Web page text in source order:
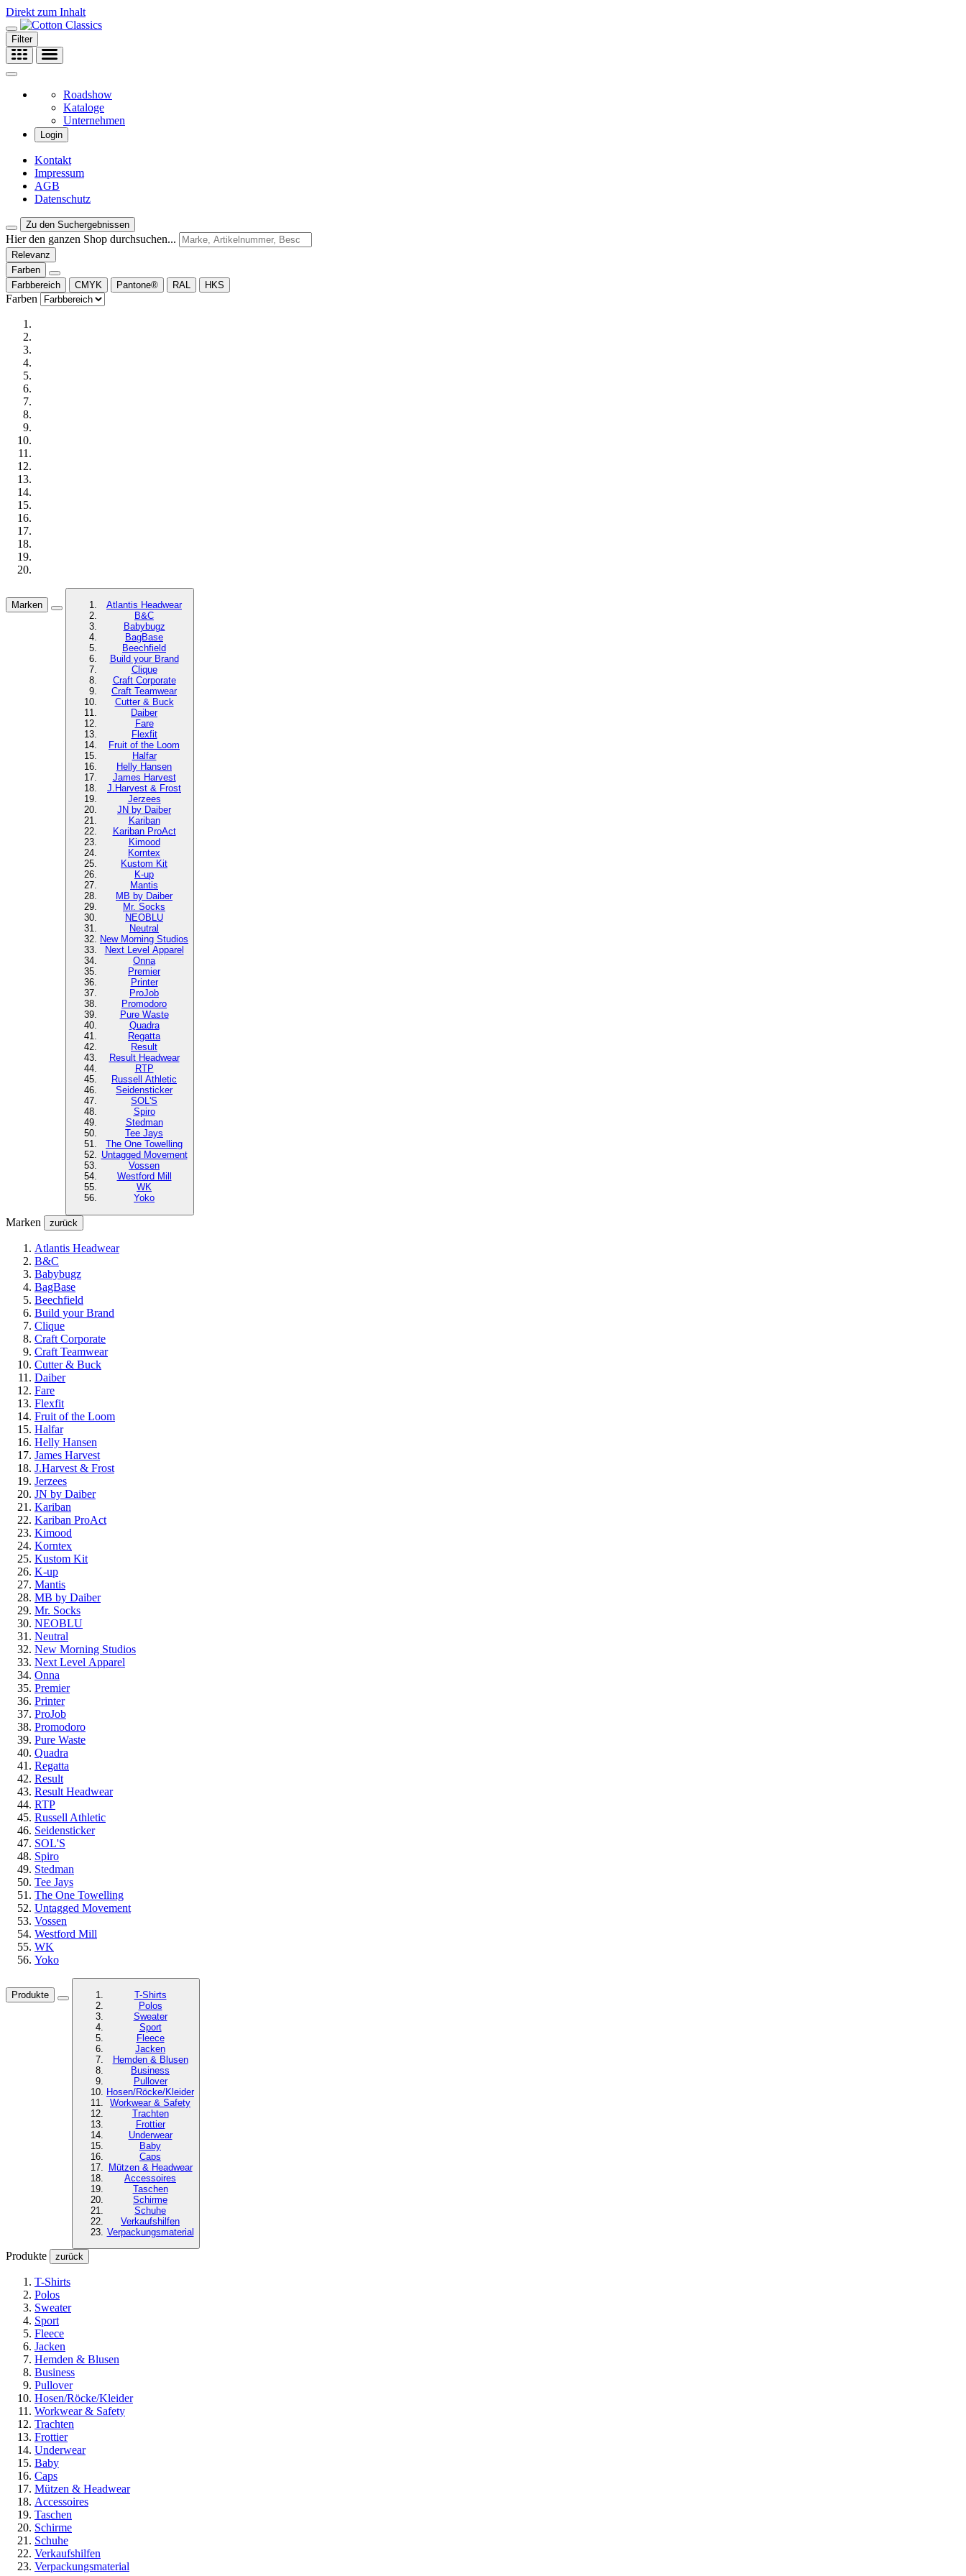
Direkt zum Inhalt
Filter
Roadshow
Kataloge
Unternehmen
Login
Kontakt
Impressum
AGB
Datenschutz
Zu den Suchergebnissen
Hier den ganzen Shop durchsuchen...
Relevanz
Farben
Farbbereich
CMYK Pantone® RAL HKS
Farben
Marken
Atlantis Headwear
B&C
Babybugz
BagBase
Beechfield
Build your Brand
Clique
Craft Corporate
Craft Teamwear
Cutter & Buck
Daiber
Fare
Flexfit
Fruit of the Loom
Halfar
Helly Hansen
James Harvest
J.Harvest & Frost
Jerzees
JN by Daiber
Kariban
Kariban ProAct
Kimood
Korntex
Kustom Kit
K-up
Mantis
MB by Daiber
Mr. Socks
NEOBLU
Neutral
New Morning Studios
Next Level Apparel
Onna
Premier
Printer
ProJob
Promodoro
Pure Waste
Quadra
Regatta
Result
Result Headwear
RTP
Russell Athletic
Seidensticker
SOL'S
Spiro
Stedman
Tee Jays
The One Towelling
Untagged Movement
Vossen
Westford Mill
WK
Yoko
Marken zurück
Atlantis Headwear
B&C
Babybugz
BagBase
Beechfield
Build your Brand
Clique
Craft Corporate
Craft Teamwear
Cutter & Buck
Daiber
Fare
Flexfit
Fruit of the Loom
Halfar
Helly Hansen
James Harvest
J.Harvest & Frost
Jerzees
JN by Daiber
Kariban
Kariban ProAct
Kimood
Korntex
Kustom Kit
K-up
Mantis
MB by Daiber
Mr. Socks
NEOBLU
Neutral
New Morning Studios
Next Level Apparel
Onna
Premier
Printer
ProJob
Promodoro
Pure Waste
Quadra
Regatta
Result
Result Headwear
RTP
Russell Athletic
Seidensticker
SOL'S
Spiro
Stedman
Tee Jays
The One Towelling
Untagged Movement
Vossen
Westford Mill
WK
Yoko
Produkte
T-Shirts
Polos
Sweater
Sport
Fleece
Jacken
Hemden & Blusen
Business
Pullover
Hosen/Röcke/Kleider
Workwear & Safety
Trachten
Frottier
Underwear
Baby
Caps
Mützen & Headwear
Accessoires
Taschen
Schirme
Schuhe
Verkaufshilfen
Verpackungsmaterial
Produkte zurück
T-Shirts
Polos
Sweater
Sport
Fleece
Jacken
Hemden & Blusen
Business
Pullover
Hosen/Röcke/Kleider
Workwear & Safety
Trachten
Frottier
Underwear
Baby
Caps
Mützen & Headwear
Accessoires
Taschen
Schirme
Schuhe
Verkaufshilfen
Verpackungsmaterial